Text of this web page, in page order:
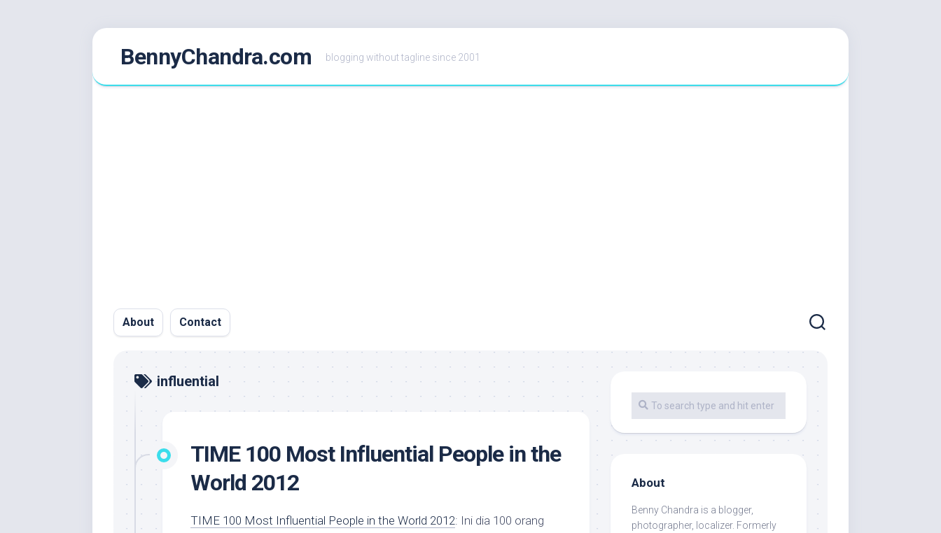
BennyChandra.com blogging without tagline since 2001
About Contact
influential
TIME 100 Most Influential People in the
World 2012
TIME 100 Most Influential People in the World 2012: Ini dia 100 orang
About
Benny Chandra is a blogger,
photographer, localizer. Formerly